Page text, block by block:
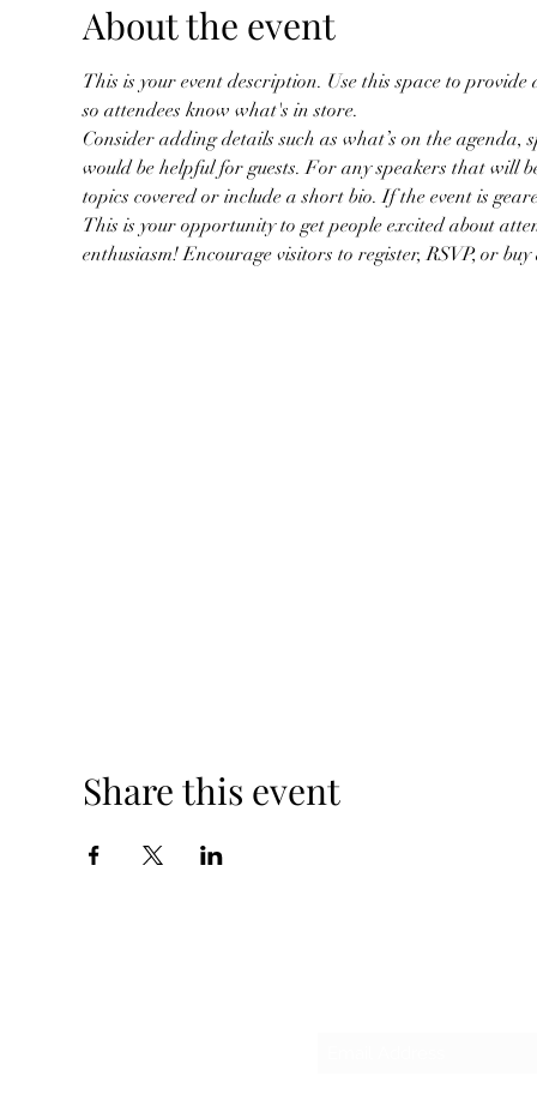
About the event
This is your event description. Use this space to
so attendees know what's in store.
Consider adding details such as what’s on the
would be helpful for guests. For any speakers that will
topics covered or include a short bio. If the event is
This is your opportunity to get people excited about
enthusiasm! Encourage visitors to register, RSVP, or
Share this event